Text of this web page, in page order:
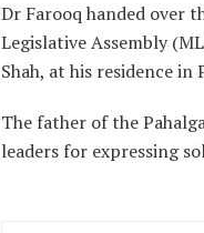
Dr Farooq handed over
Legislative Assembly
Shah, at his residence in
The father of the
leaders for expressing